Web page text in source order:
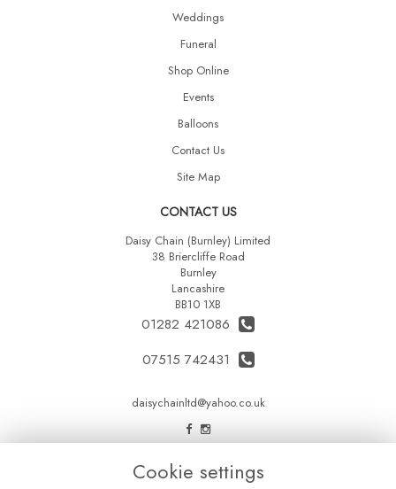
Weddings
Funeral
Shop Online
Events
Balloons
Contact Us
Site Map
CONTACT US
Daisy Chain (Burnley) Limited
38 Briercliffe Road
Burnley
Lancashire
BB10 1XB
01282 421086
07515 742431
daisychainltd@yahoo.co.uk
LEGAL
Cookie settings